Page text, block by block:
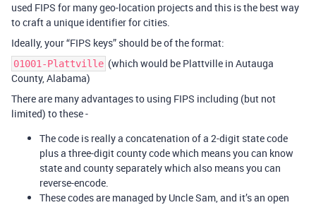
used FIPS for many geo-location projects and this is the best way
to craft a unique identifier for cities.
Ideally, your “FIPS keys” should be of the format:
01001-Plattville (which would be Plattville in Autauga
County, Alabama)
There are many advantages to using FIPS including (but not
limited) to these -
The code is really a concatenation of a 2-digit state code
plus a three-digit county code which means you can know
state and county separately which also means you can
reverse-encode.
These codes are managed by Uncle Sam, and it’s an open